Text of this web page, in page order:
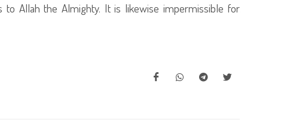
Allah the Almighty. It is likewise impermissible for